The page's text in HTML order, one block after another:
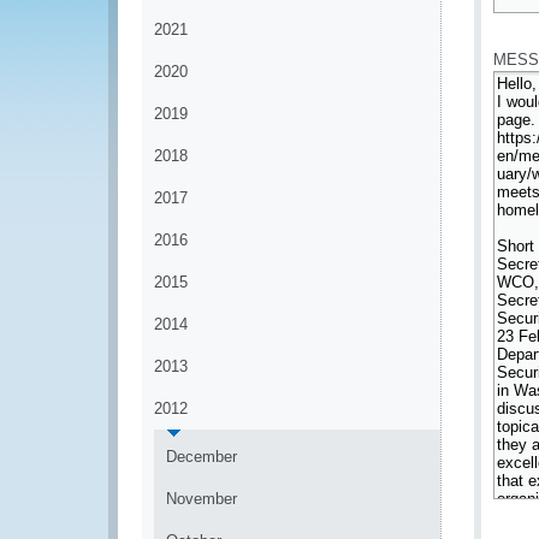
2021
2020
2019
2018
2017
2016
2015
2014
2013
2012
December
November